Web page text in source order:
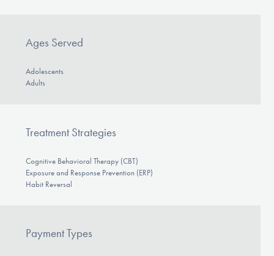
Learn More
Get Involved
Ages Served
Adolescents
Adults
Treatment Strategies
Cognitive Behavioral Therapy (CBT)
Exposure and Response Prevention (ERP)
Habit Reversal
Payment Types